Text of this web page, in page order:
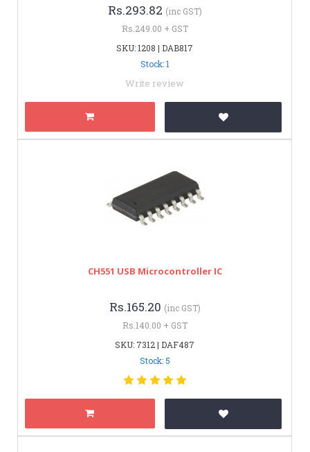
Rs.293.82 (inc GST)
Rs.249.00 + GST
SKU: 1208 | DAB817
Stock: 1
Write review
CH551 USB Microcontroller IC
Rs.165.20 (inc GST)
Rs.140.00 + GST
SKU: 7312 | DAF487
Stock: 5